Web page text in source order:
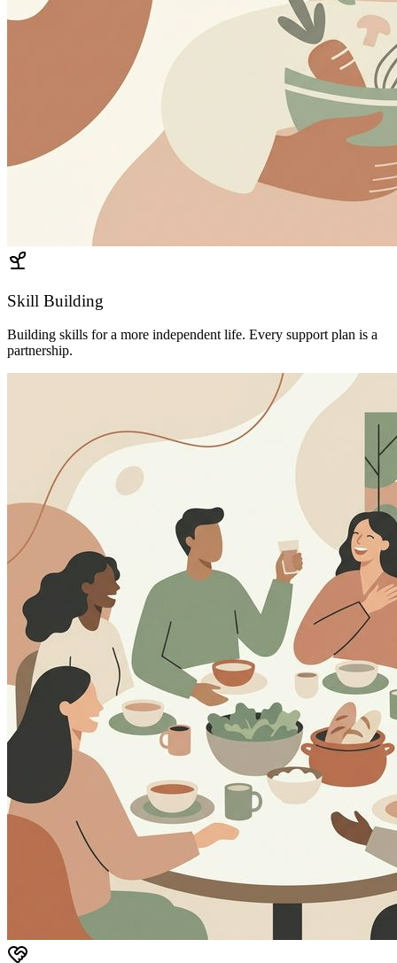
Skill Building
Building skills for a more independent life. Every support plan is a
partnership.